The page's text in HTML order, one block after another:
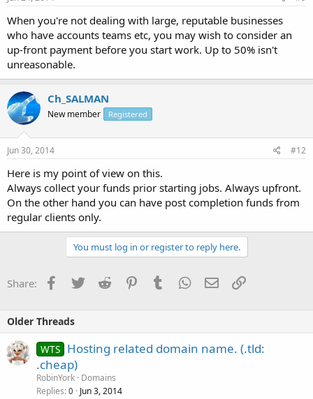
When you're not dealing with large, reputable businesses
who have accounts teams etc, you may wish to consider an
up-front payment before you start work. Up to 50% isn't
unreasonable.
Ch_SALMAN
New member Registered
Jun 30, 2014 #12
Here is my point of view on this.
Always collect your funds prior starting jobs. Always upfront.
On the other hand you can have post completion funds from
regular clients only.
You must log in or register to reply here.
Share: Facebook
TwitterReddit PinterestTumblrWhatsApp
EmailLink
Older Threads
WTS Hosting related domain name. (.tld:
.cheap)
RobinYork Domains
Replies 0 Jun 3, 2014